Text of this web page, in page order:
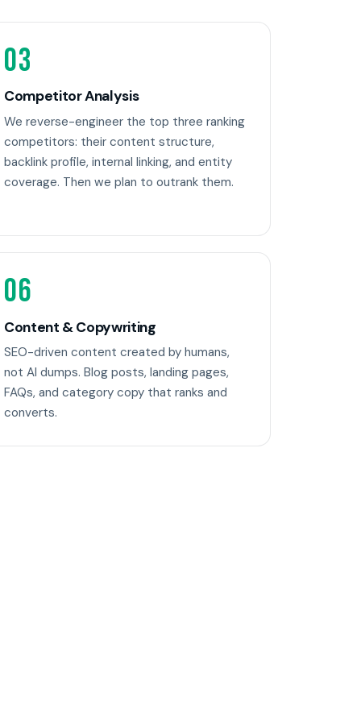
03
Competitor Analysis
We reverse-engineer the top three ranking
competitors: their content structure,
backlink profile, internal linking, and entity
coverage. Then we plan to outrank them.
06
Content & Copywriting
SEO-driven content created by humans,
not AI dumps. Blog posts, landing pages,
FAQs, and category copy that ranks and
converts.